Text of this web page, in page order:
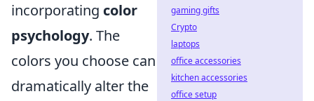
incorporating color
psychology. The
colors you choose can
dramatically alter the
gaming gifts
Crypto
laptops
office accessories
kitchen accessories
office setup